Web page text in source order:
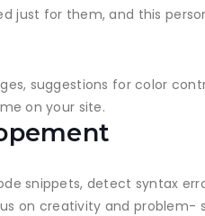
just for them, and this
suggestions for color
on your site.
snippets, detect syntax
on creativity and problem-